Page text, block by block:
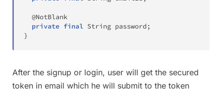
@NotBlank
private final String password ;
}
After the signup or login, user will get the secured
token in email which he will submit to the token